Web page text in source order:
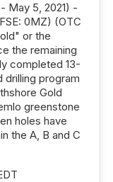
May 5, 2021) -
0MZ) (OTC
or the
the remaining
completed 13-
drilling program
Gold
greenstone
holes have
the A, B and C